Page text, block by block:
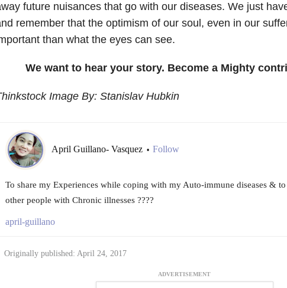
future nuisances that go with our diseases. We just
remember that the optimism of our soul, even in our
than what the eyes can see.
We want to hear your story. Become a Mighty
Image By: Stanislav Hubkin
April Guillano- Vasquez • Follow
To share my Experiences while coping with my Auto-immune diseases & to
other people with Chronic illnesses ????
april-guillano
Originally published: April 24, 2017
ADVERTISEMENT